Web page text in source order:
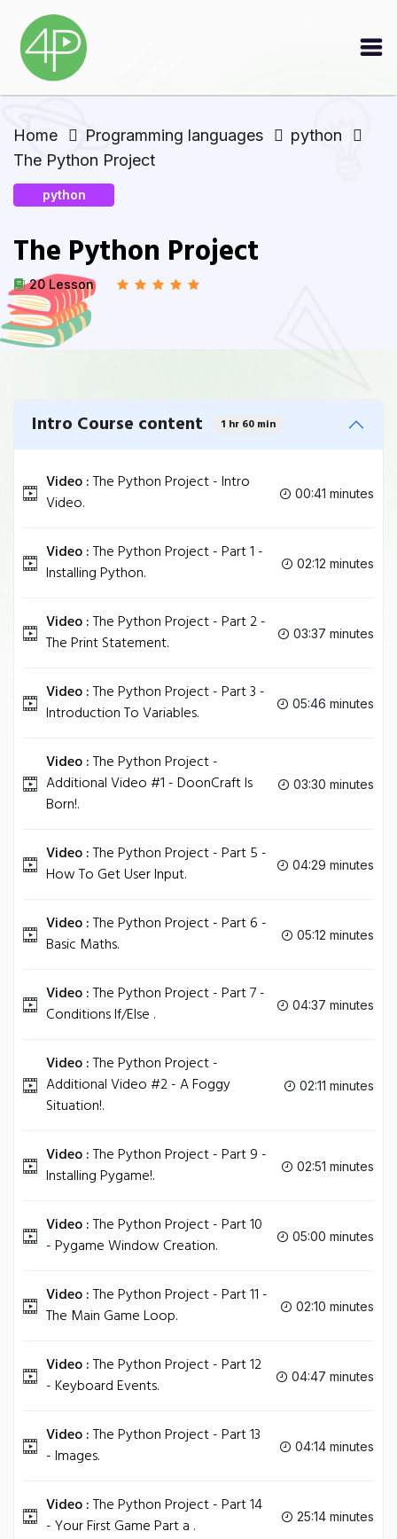
Home Programming languages
python
The Python Project
python
The Python Project
20 Lesson
Intro Course content 1 hr 60 min
Video :The Python Project - Intro
Video.
00:41 minutes
Video :The Python Project - Part 1 -
Installing Python.
02:12 minutes
Video :The Python Project - Part 2 -
The Print Statement.
03:37 minutes
Video :The Python Project - Part 3 -
Introduction To Variables.
05:46 minutes
Video :The Python Project -
Additional Video #1 - DoonCraft Is
Born!.
03:30 minutes
Video :The Python Project - Part 5 -
How To Get User Input.
04:29 minutes
Video :The Python Project - Part 6 -
Basic Maths.
05:12 minutes
Video :The Python Project - Part 7 -
Conditions If/Else .
04:37 minutes
Video :The Python Project -
Additional Video #2 - A Foggy
Situation!.
02:11 minutes
Video :The Python Project - Part 9 -
Installing Pygame!.
02:51 minutes
Video :The Python Project - Part 10
- Pygame Window Creation.
05:00 minutes
Video :The Python Project - Part 11 -
The Main Game Loop.
02:10 minutes
Video :The Python Project - Part 12
- Keyboard Events.
04:47 minutes
Video :The Python Project - Part 13
- Images.
04:14 minutes
Video :The Python Project - Part 14
- Your First Game Part a .
25:14 minutes